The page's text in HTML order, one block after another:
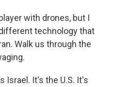
with drones, but I
technology that
Walk us through the
Israel. It's the U.S. It's